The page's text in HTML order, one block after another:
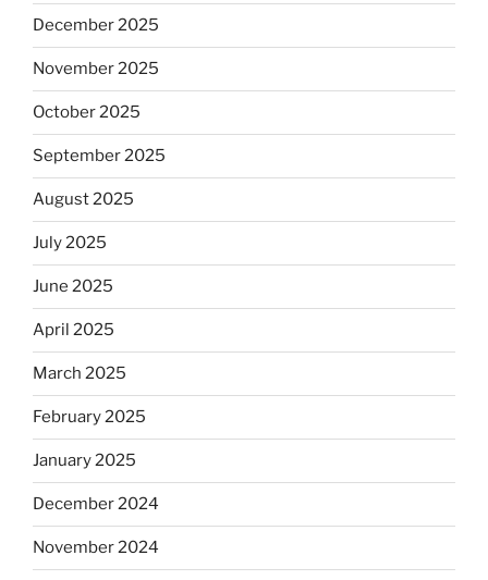
December 2025
November 2025
October 2025
September 2025
August 2025
July 2025
June 2025
April 2025
March 2025
February 2025
January 2025
December 2024
November 2024